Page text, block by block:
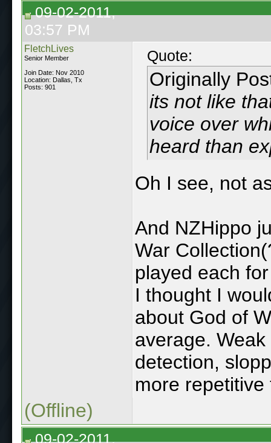
09-02-2011,
03:57 PM
FletchLives
Senior Member
Join Date: Nov 2010
Location: Dallas, Tx
Posts: 901
Quote:
Originally
its not like
voice over
heard than
Oh I see, not
And NZHippo
War
played each
I thought I
about God of
average.
detection,
more
(Offline)
09-02-2011,